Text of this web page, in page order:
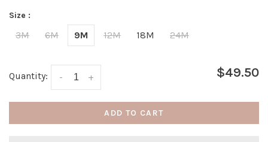
Size :
3M 6M 9M 12M 18M 24M
Quantity: +
- $49.50
ADD TO CART